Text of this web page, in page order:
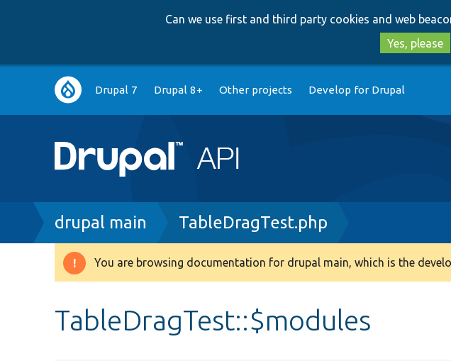
Can we use first and third party cookies and web
Yes, please
Main
navigation
Drupal 7 Drupal 8+ Other projects Develop for Drupal
Breadcrumb
drupal main TableDragTest.php
Warning
You are browsing documentation for drupal main, which is the
TableDragTest::$modules